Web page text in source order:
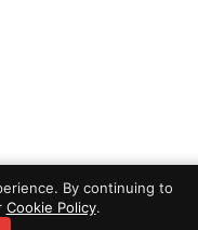
By continuing to
Cookie Policy.